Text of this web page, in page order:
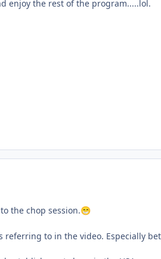
enjoy the rest of the program.....lol.
the chop session.😁
referring to in the video. Especially